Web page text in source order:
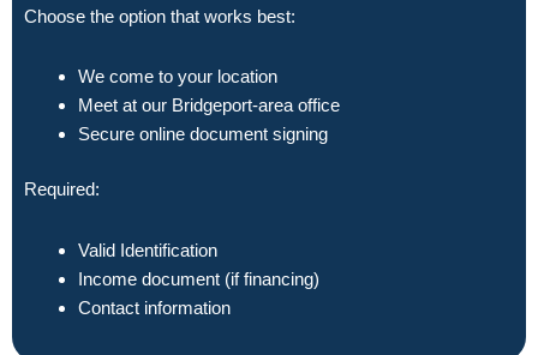
Choose the option that works best:
We come to your location
Meet at our Bridgeport-area office
Secure online document signing
Required:
Valid Identification
Income document (if financing)
Contact information